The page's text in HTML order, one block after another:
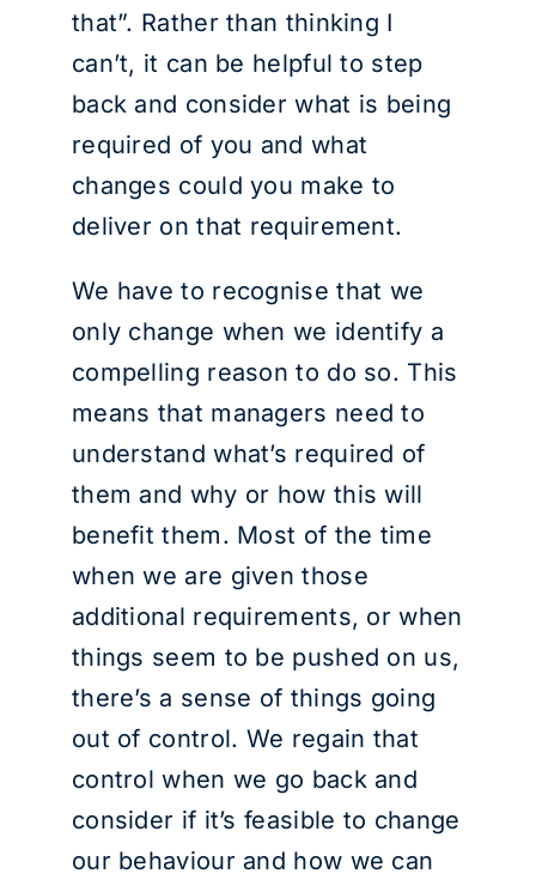
that”. Rather than thinking I
can’t, it can be helpful to step
back and consider what is being
required of you and what
changes could you make to
deliver on that requirement.
We have to recognise that we
only change when we identify a
compelling reason to do so. This
means that managers need to
understand what’s required of
them and why or how this will
benefit them. Most of the time
when we are given those
additional requirements, or when
things seem to be pushed on us,
there’s a sense of things going
out of control. We regain that
control when we go back and
consider if it’s feasible to change
our behaviour and how we can